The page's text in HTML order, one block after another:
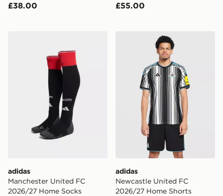
£38.00 £55.00
adidas Manchester United FC 2026/27 Home Socks
adidas
Manchester United FC
2026/27 Home Socks
adidas Newcastle United
adidas
Newcastle United FC
2026/27 Home Shorts